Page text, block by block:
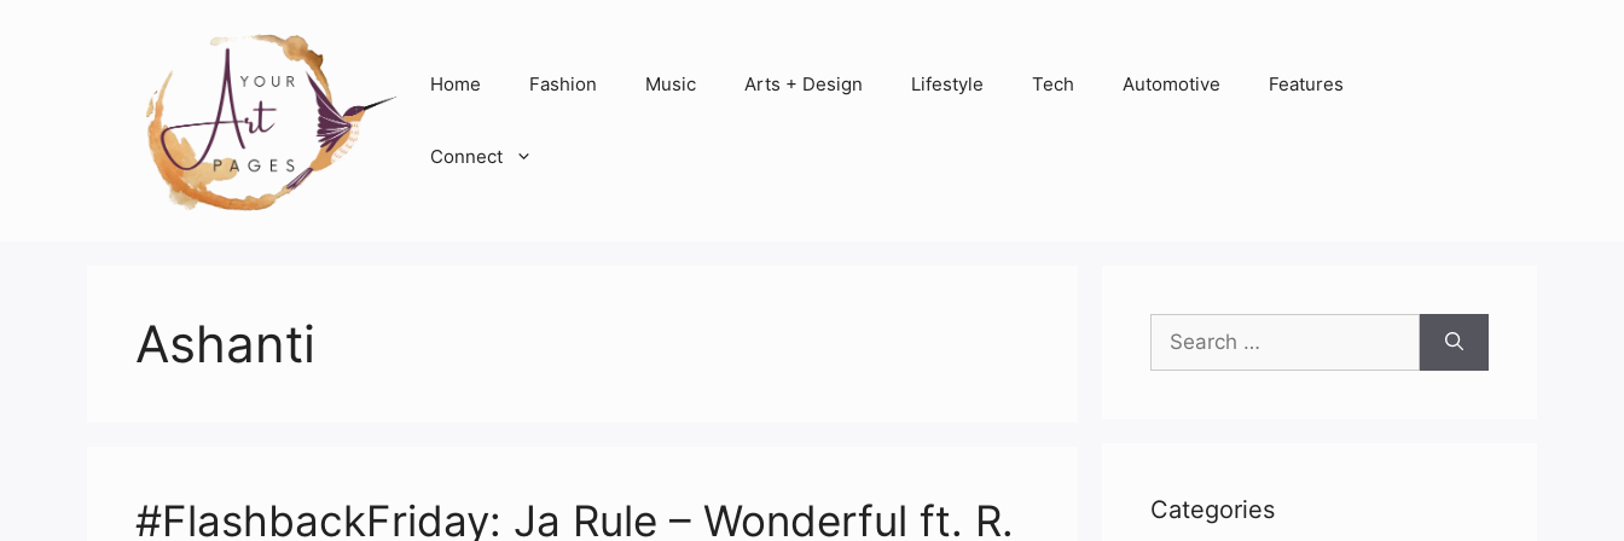
Home Fashion Music Arts + Design Lifestyle Tech Automotive Features
Connect
Ashanti
#FlashbackFriday: Ja Rule – Wonderful ft. R.
for:
Categories